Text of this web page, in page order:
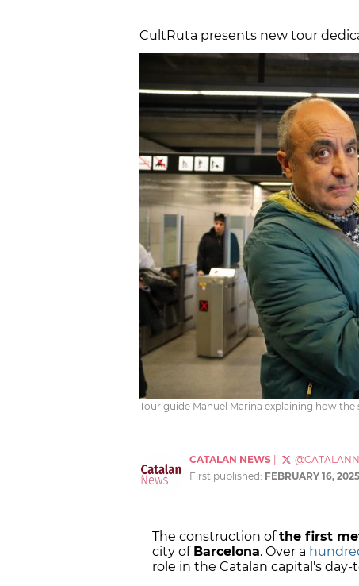
CultRuta presents new tour
Tour guide Manuel Marina explaining how
CATALAN NEWS
First published: FEBRUARY 16, 2025
The construction ofthe first
city of Barcelona. Over a
role in the Catalan capital's day-